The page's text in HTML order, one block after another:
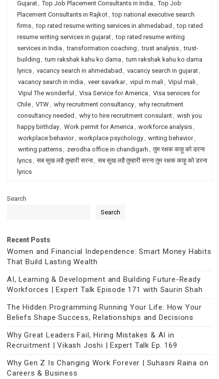
Gujarat, Top Job Placement Consultants in India , Top Job
Placement Consultants in Rajkot, top national executive search
firms, top rated resume writing services in ahmedabad , top rated
resume writing services in gujarat, top rated resume writing
services in India , transformation coaching , trust analysis, trust-
building , tum rakshak kahu ko darna , tum rakshak kahu ko darna
lyrics, vacancy search in ahmedabad , vacancy search in gujarat,
vacancy search in india , veer savarkar, vipul m mali, Vipul mali,
Vipul The wonderful , Visa Service for America , Visa services for
Chile, VTW, why recruitment consultancy, why recruitment
consultancy needed , why to hire recruitment consulant, wish you
happy birthday, Work permit for America , workforce analysis,
workplace behavior, workplace psychology, writing behavior,
writing patterns, zerodha office in chandigarh , तुम रक्षक काहू को डरना
lyrics, सब सुख लहै तुम्हारी सरना, सब सुख लहै तुम्हारी सरना तुम रक्षक काहू को डरना
lyrics
Search
Search
Recent Posts
Women and Financial Independence: Smart Money Habits
That Build Lasting Wealth
AI, Learning & Development and Building Future-Ready
Workforces | Expert Talk Episode 171 with Saurin Shah
The Hidden Programming Running Your Life: How Your
Beliefs Shape Success, Relationships and Decisions
Why Great Leaders Fail, Hiring Mistakes & AI in
Recruitment | Vikash Joshi | Expert Talk Ep. 169
Why Gen Z Is Changing Work Forever | Suhasni Raina on
Careers & Business